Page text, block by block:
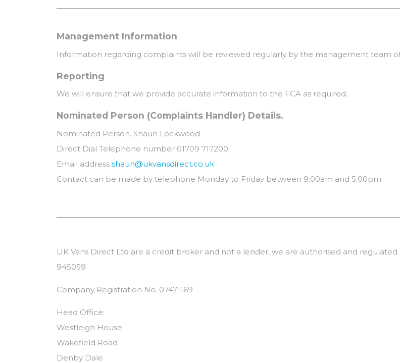
Management Information
Information regarding complaints will be reviewed regularly by the management team
Reporting
We will ensure that we provide accurate information to the FCA as required.
Nominated Person (Complaints Handler) Details.
Nominated Person. Shaun Lockwood
Direct Dial Telephone number 01709 717200
Email address shaun@ukvansdirect.co.uk
Contact can be made by telephone Monday to Friday between 9:00am and 5:00pm
UK Vans Direct Ltd are a credit broker and not a lender, we are authorised and
945059
Company Registration No. 07471169
Head Office:
Westleigh House
Wakefield Road
Denby Dale